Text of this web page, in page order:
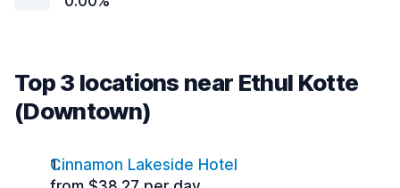
Top 3 locations near Ethul Kotte
(Downtown)
Cinnamon Lakeside Hotel